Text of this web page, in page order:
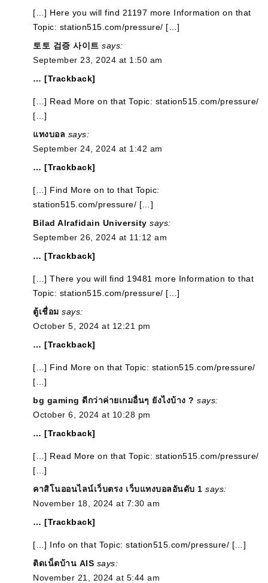
[…] Here you will find 21197 more Information on that
Topic: station515.com/pressure/ […]
토토 검증 사이트 says:
September 23, 2024 at 1:50 am
… [Trackback]
[…] Read More on that Topic: station515.com/pressure/
[…]
แทงบอล says:
September 24, 2024 at 1:42 am
… [Trackback]
[…] Find More on to that Topic:
station515.com/pressure/ […]
Bilad Alrafidain University says:
September 26, 2024 at 11:12 am
… [Trackback]
[…] There you will find 19481 more Information to that
Topic: station515.com/pressure/ […]
ตู้เชื่อม says:
October 5, 2024 at 12:21 pm
… [Trackback]
[…] Find More on that Topic: station515.com/pressure/
[…]
bg gaming ดีกว่าค่ายเกมอื่นๆ ยังไงบ้าง ? says:
October 6, 2024 at 10:28 pm
… [Trackback]
[…] Read More on that Topic: station515.com/pressure/
[…]
คาสิโนออนไลน์เว็บตรง เว็บแทงบอลอันดับ 1 says:
November 18, 2024 at 7:30 am
… [Trackback]
[…] Info on that Topic: station515.com/pressure/ […]
ติดเน็ตบ้าน AIS says:
November 21, 2024 at 5:44 am